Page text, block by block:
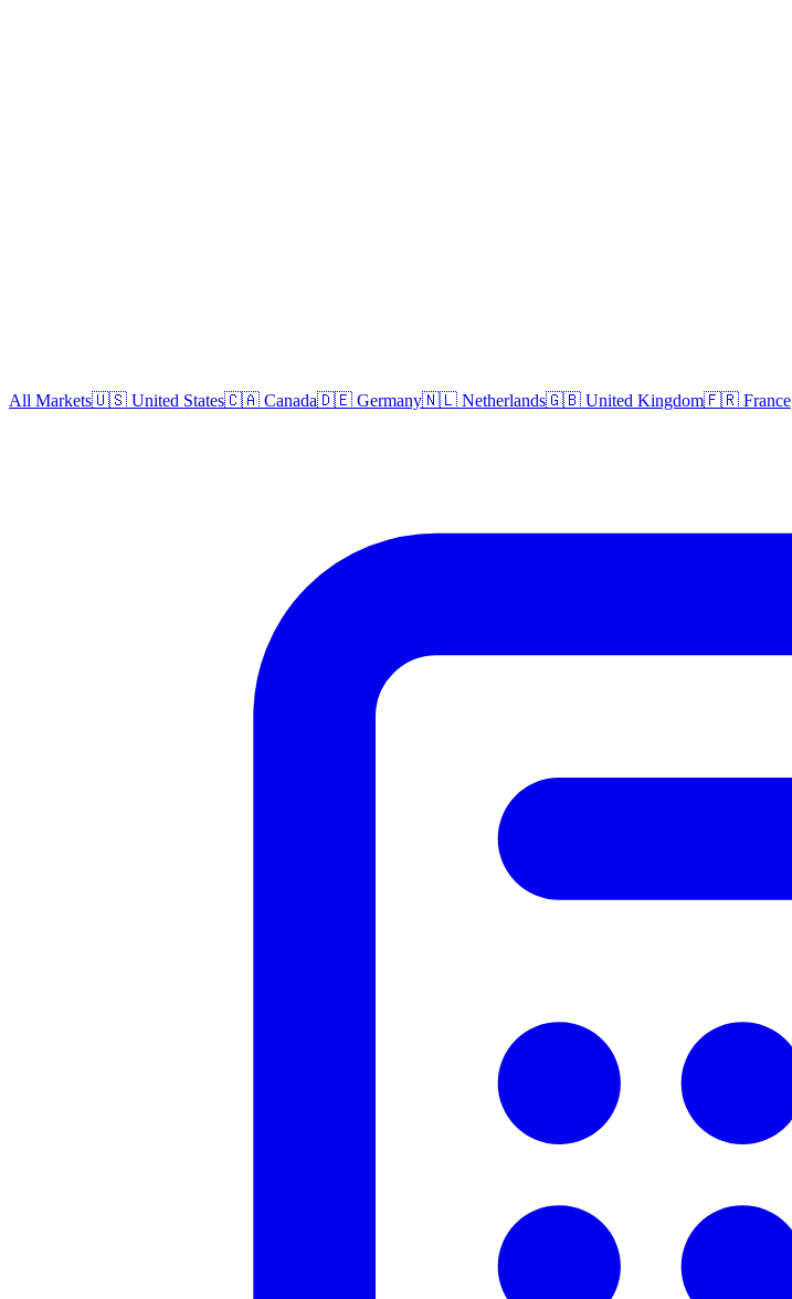
All Markets🇺🇸 United States🇨🇦 Canada🇩🇪 Germany🇳🇱 Netherlands🇬🇧 United Kingdom🇫🇷 France